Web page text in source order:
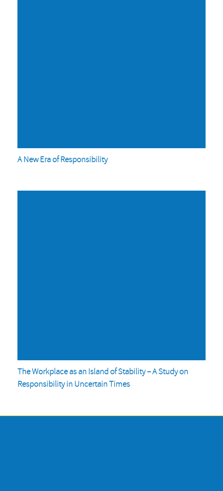
A New Era of Responsibility
The Workplace as an Island of Stability – A Study on
Responsibility in Uncertain Times